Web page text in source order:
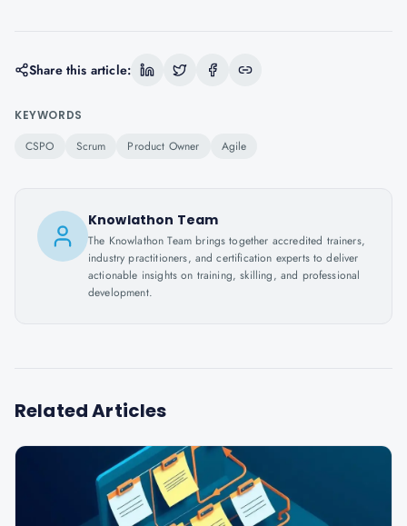
Share this article:
KEYWORDS
CSPO Scrum Product Owner Agile
Knowlathon Team
The Knowlathon Team brings together accredited trainers,
industry practitioners, and certification experts to deliver
actionable insights on training, skilling, and professional
development.
Related Articles